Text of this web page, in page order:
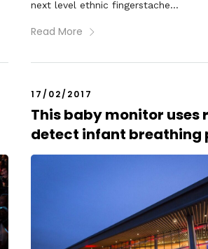
next level ethnic fingerstache...
Read More
17/02/2017
This baby monitor uses
detect infant breathing